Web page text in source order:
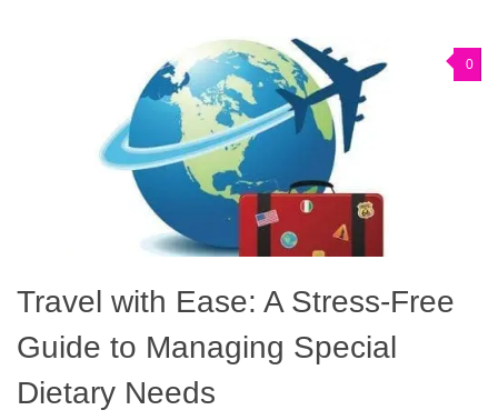
0
Travel with Ease: A Stress-Free
Guide to Managing Special
Dietary Needs